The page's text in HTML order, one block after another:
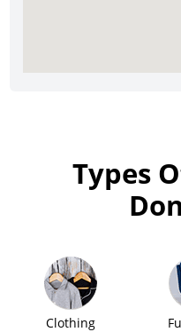
Types
Clothing